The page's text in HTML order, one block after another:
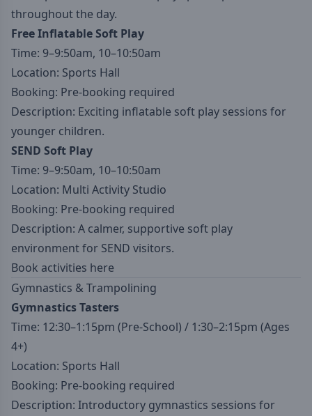
throughout the day.
Free Inflatable Soft Play
Time: 9–9:50am, 10–10:50am
Location: Sports Hall
Booking: Pre-booking required
Description: Exciting inflatable soft play sessions for
younger children.
SEND Soft Play
Time: 9–9:50am, 10–10:50am
Location: Multi Activity Studio
Booking: Pre-booking required
Description: A calmer, supportive soft play
environment for SEND visitors.
Book activities here
Gymnastics & Trampolining
Gymnastics Tasters
Time: 12:30–1:15pm (Pre-School) / 1:30–2:15pm (Ages
4+)
Location: Sports Hall
Booking: Pre-booking required
Description: Introductory gymnastics sessions for